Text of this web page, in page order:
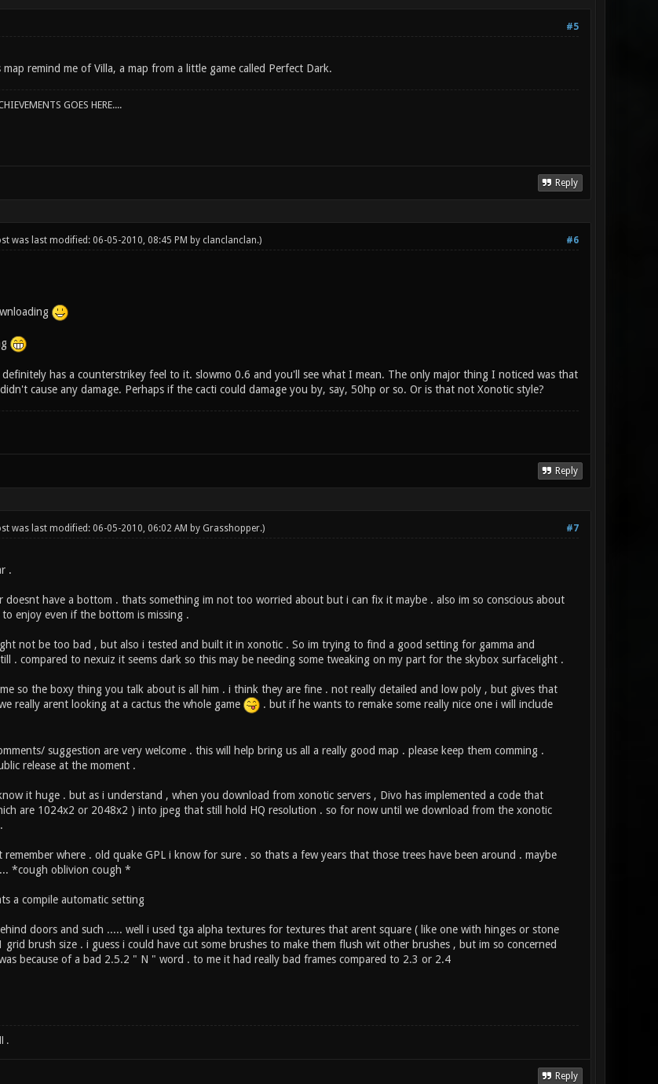
#5
remind me of Villa, a map from a little game called Perfect Dark.
GOES HERE....
Reply
#6
was last modified: 06-05-2010, 08:45 PM by clanclanclan.)
has a counterstrikey feel to it. slowmo 0.6 and you'll see what I mean. The only major thing I noticed was that
cause any damage. Perhaps if the cacti could damage you by, say, 50hp or so. Or is that not Xonotic style?
Reply
#7
was last modified: 06-05-2010, 06:02 AM by Grasshopper.)
.
doesnt have a bottom . thats something im not too worried about but i can fix it maybe . also im so conscious about
enjoy even if the bottom is missing .
not be too bad , but also i tested and built it in xonotic . So im trying to find a good setting for gamma and
. compared to nexuiz it seems dark so this may be needing some tweaking on my part for the skybox surfacelight .
so the boxy thing you talk about is all him . i think they are fine . not really detailed and low poly , but gives that
really arent looking at a cactus the whole game
. but if he wants to remake some really nice one i will include
suggestion are very welcome . this will help bring us all a really good map . please keep them comming .
release at the moment .
it huge . but as i understand , when you download from xonotic servers , Divo has implemented a code that
are 1024x2 or 2048x2 ) into jpeg that still hold HQ resolution . so for now until we download from the xonotic
remember where . old quake GPL i know for sure . so thats a few years that those trees have been around . maybe
*cough oblivion cough *
a compile automatic setting
doors and such ..... well i used tga alpha textures for textures that arent square ( like one with hinges or stone
brush size . i guess i could have cut some brushes to make them flush wit other brushes , but im so concerned
because of a bad 2.5.2 " N " word . to me it had really bad frames compared to 2.3 or 2.4
.
Reply